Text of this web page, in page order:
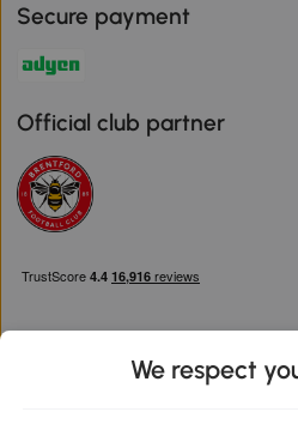
Secure payment
Official club partner
We respect